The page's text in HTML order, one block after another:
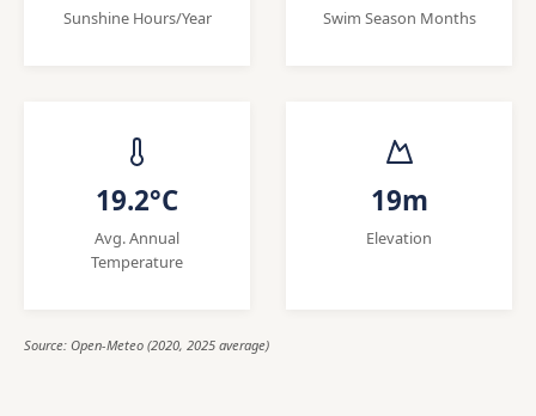
Sunshine Hours/Year Swim Season Months
19.2°C
Avg. Annual
Temperature
19m
Elevation
Source: Open-Meteo (2020, 2025 average)